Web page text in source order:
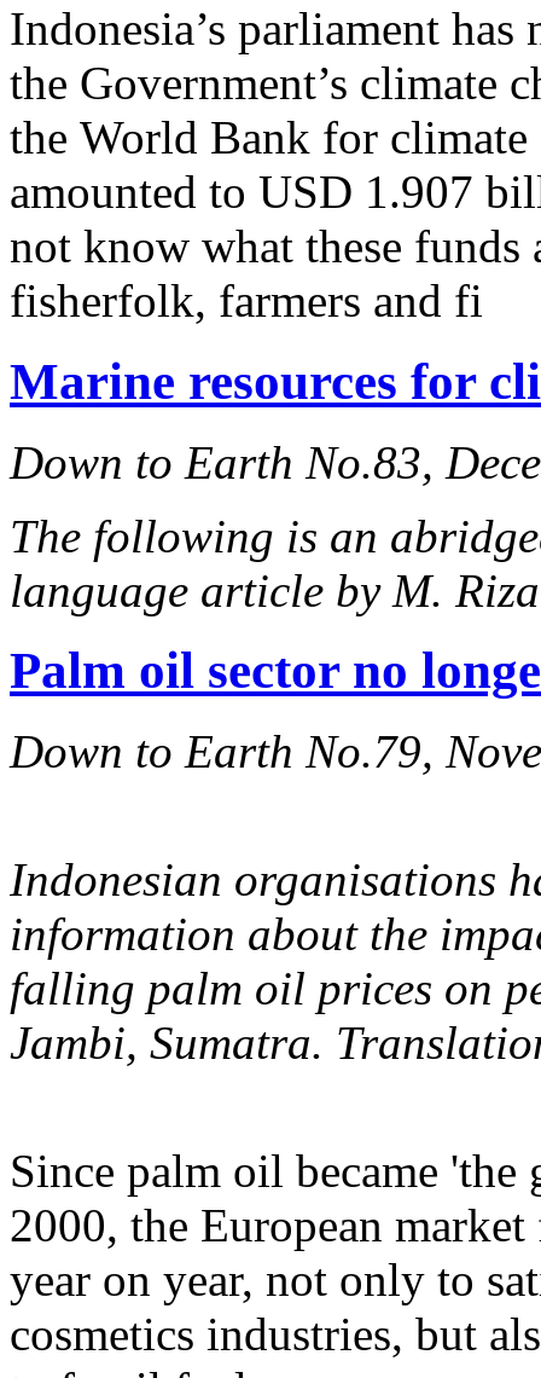
Indonesia’s parliament
the Government’s climate
the World Bank for climate
amounted to USD 1.907
not know what these
fisherfolk, farmers and fi
Marine resources for
Down to Earth No.83,
The following is an
language article by M.
Palm oil sector no
Down to Earth No.79,
Indonesian organisations
information about the
falling palm oil prices on
Jambi, Sumatra.
Since palm oil became
2000, the European
year on year, not only to
cosmetics industries, but